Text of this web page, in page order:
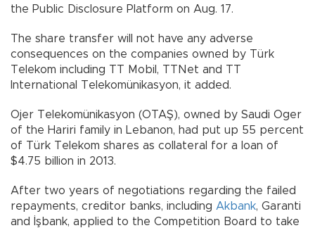
the Public Disclosure Platform on Aug. 17.
The share transfer will not have any adverse
consequences on the companies owned by Türk
Telekom including TT Mobil, TTNet and TT
International Telekomünikasyon, it added.
Ojer Telekomünikasyon (OTAŞ), owned by Saudi Oger
of the Hariri family in Lebanon, had put up 55 percent
of Türk Telekom shares as collateral for a loan of
$4.75 billion in 2013.
After two years of negotiations regarding the failed
repayments, creditor banks, including Akbank, Garanti
and İşbank, applied to the Competition Board to take